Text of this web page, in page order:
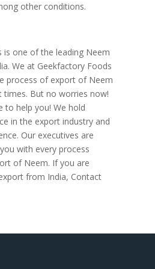
other conditions.
is one of the leading Neem
We at Geekfactory Foods
process of export of Neem
times. But no worries now!
to help you! We hold
in the export industry and
Our executives are
with every process
of Neem. If you are
from India, Contact